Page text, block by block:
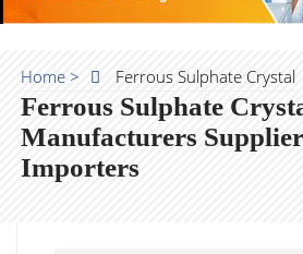
Home > Ferrous Sulphate Crystal
Ferrous Sulphate
Manufacturers
Importers